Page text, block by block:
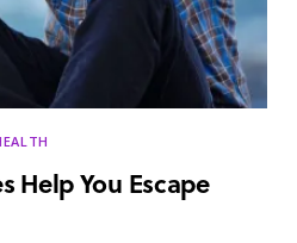
Help You Escape